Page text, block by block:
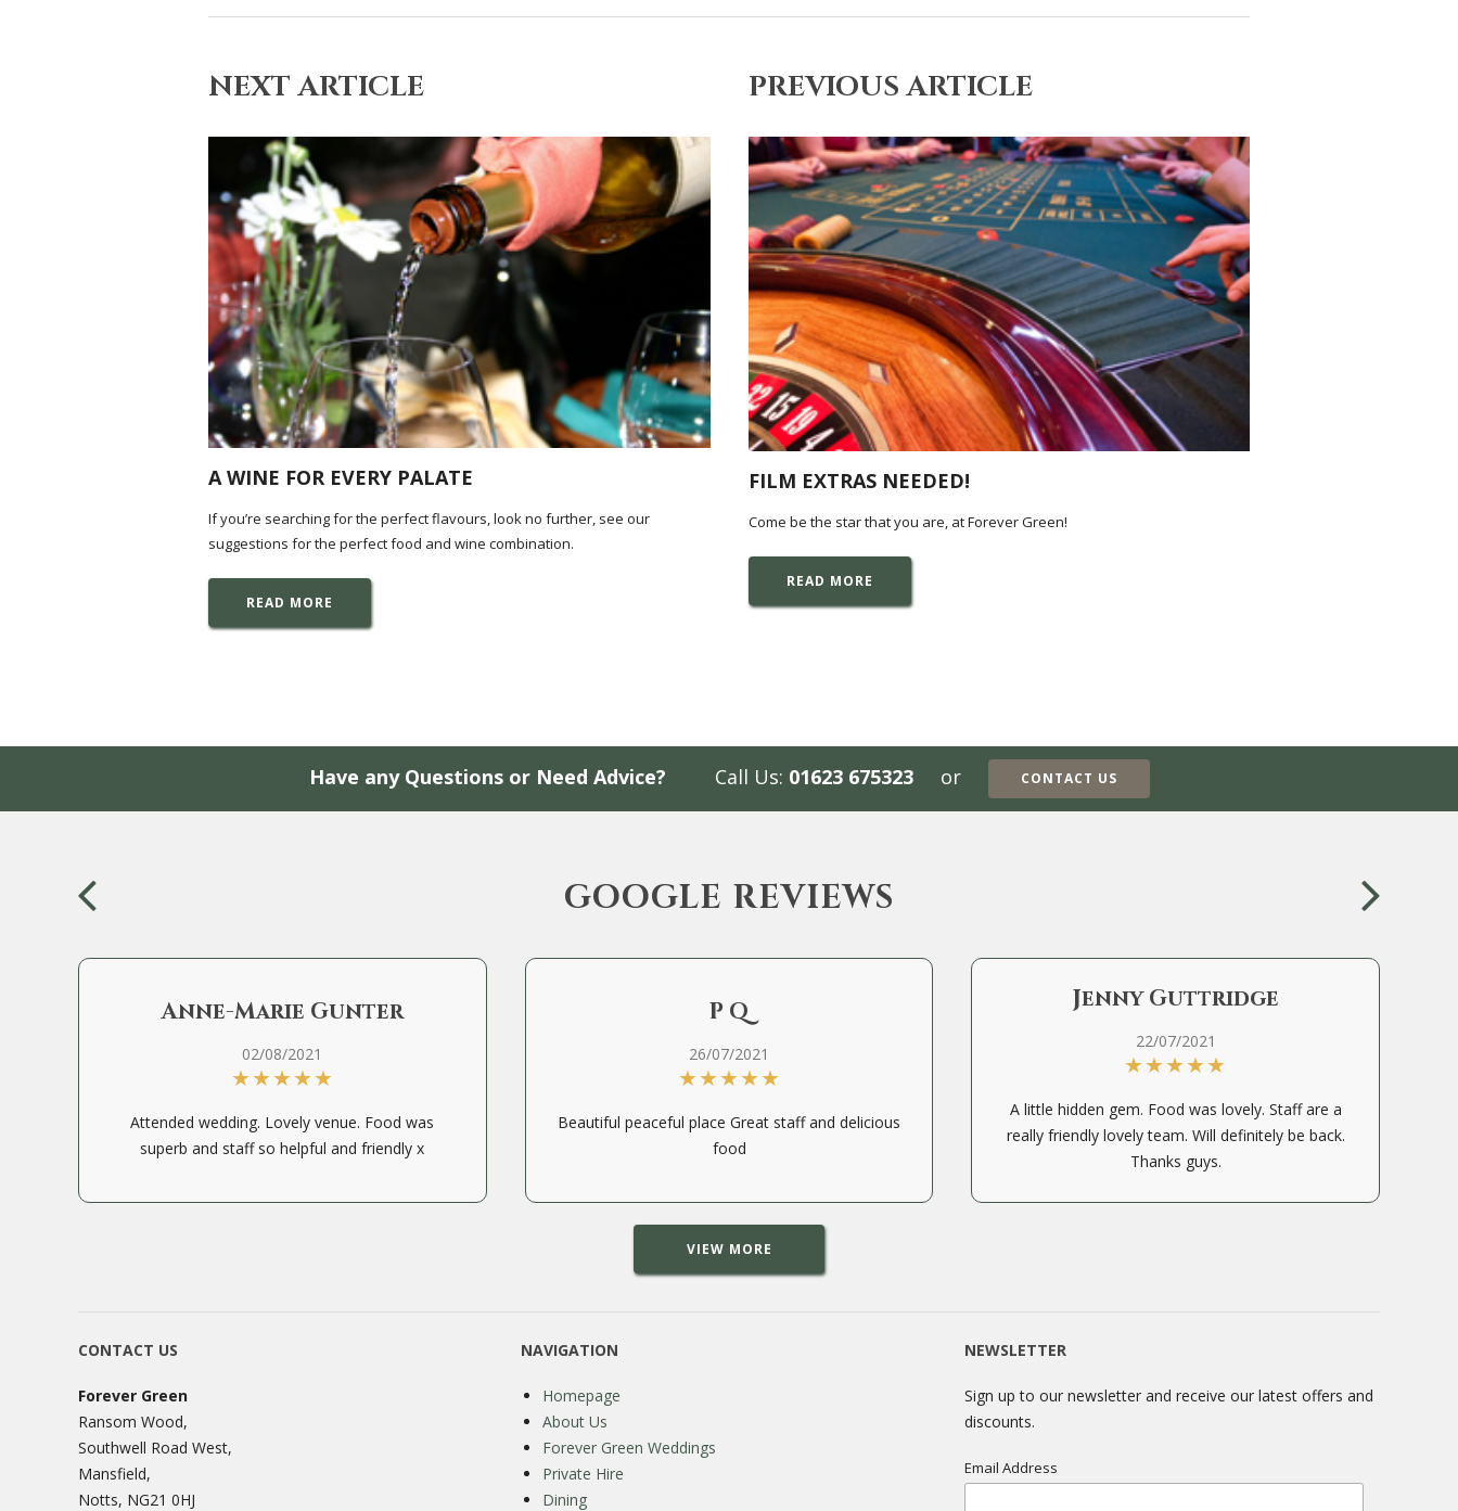
NEXT ARTICLE
A WINE FOR EVERY PALATE
If you’re searching for the perfect flavours, look no further, see our
suggestions for the perfect food and wine combination.
READ MORE
PREVIOUS ARTICLE
FILM EXTRAS NEEDED!
Come be the star that you are, at Forever Green!
READ MORE
Have any Questions or Need Advice? Call Us: 01623 675323 or CONTACT US
GOOGLE REVIEWS
Anne-Marie Gunter
02/08/2021
Attended wedding. Lovely venue. Food was
superb and staff so helpful and friendly x
P Q
26/07/2021
Beautiful peaceful place Great staff and delicious
food
Jenny Guttridge
22/07/2021
A little hidden gem. Food was lovely. Staff are a
really friendly lovely team. Will definitely be back.
Thanks guys.
VIEW MORE
CONTACT US
Forever Green
Ransom Wood,
Southwell Road West,
Mansfield,
Notts, NG21 0HJ
NAVIGATION
Homepage
About Us
Forever Green Weddings
Private Hire
Dining
NEWSLETTER
Sign up to our newsletter and receive our latest offers and
discounts.
Email Address